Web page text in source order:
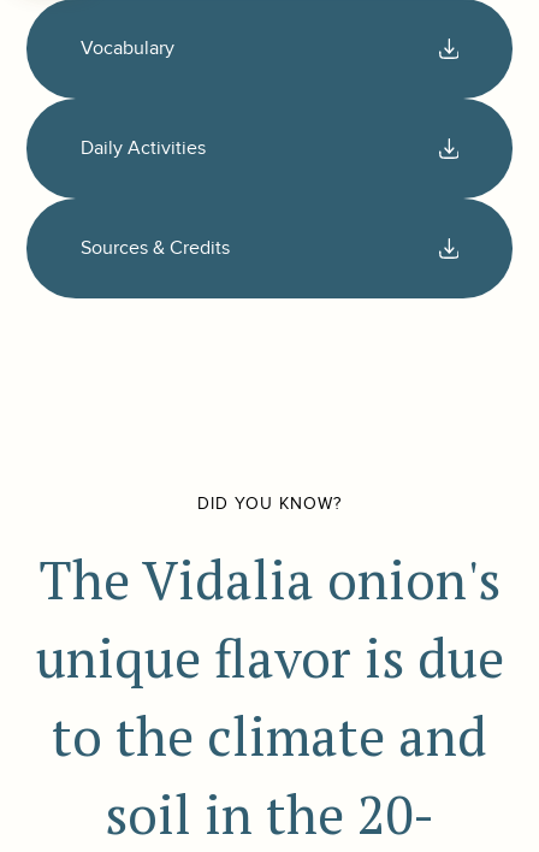
Vocabulary
Daily Activities
Sources & Credits
DID YOU KNOW?
The Vidalia onion's
unique flavor is due
to the climate and
soil in the 20-